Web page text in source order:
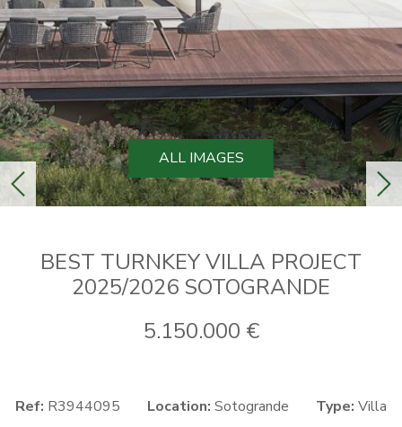
previous
ALL IMAGES
BEST TURNKEY VILLA PROJECT
2025/2026 SOTOGRANDE
5.150.000 €
Ref: R3944095 Location: Sotogrande Type: Villa